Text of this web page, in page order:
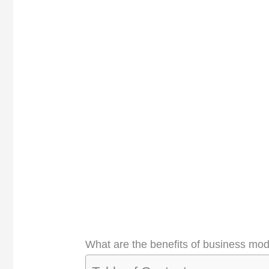
What are the benefits of business